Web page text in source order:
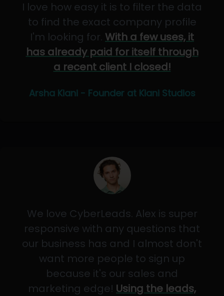
I love how easy it is to filter the data
to find the exact company profile
I'm looking for. With a few uses, it
has already paid for itself through
a recent client I closed!
Arsha Kiani - Founder at Kiani Studios
We love CyberLeads. Alex is super
responsive with any questions that
our business has and I almost don't
want more people to sign up
because it's our sales and
marketing edge! Using the leads,